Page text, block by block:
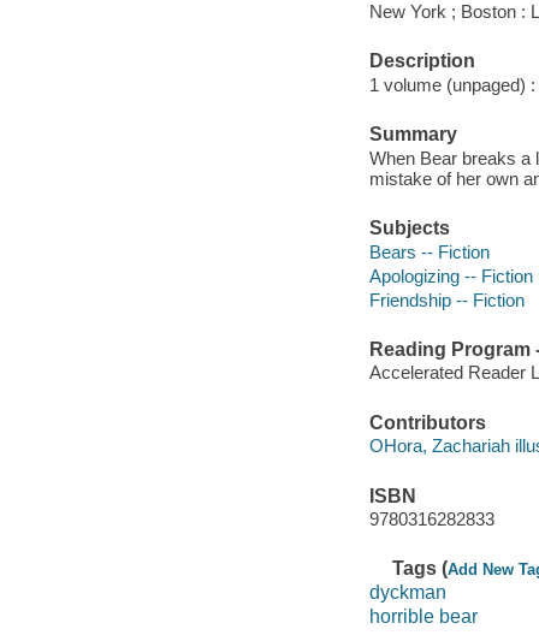
New York ; Boston :
Description
1 volume (unpaged)
Summary
When Bear breaks a
mistake of her own
Subjects
Bears -- Fiction
Apologizing -- Fiction
Friendship -- Fiction
Reading Program
Accelerated Reader
Contributors
OHora, Zachariah
ISBN
9780316282833
Tags (Add New
dyckman
horrible bear